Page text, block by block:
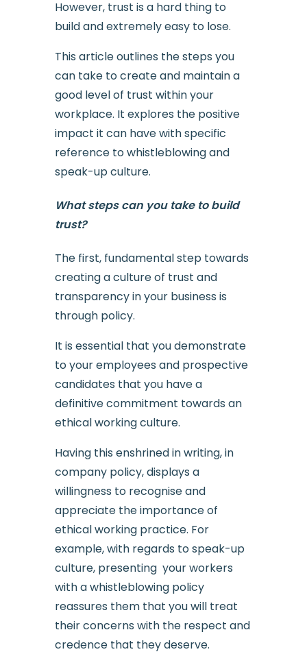
However, trust is a hard thing to
build and extremely easy to lose.
This article outlines the steps you
can take to create and maintain a
good level of trust within your
workplace. It explores the positive
impact it can have with specific
reference to whistleblowing and
speak-up culture.
What steps can you take to build
trust?
The first, fundamental step towards
creating a culture of trust and
transparency in your business is
through policy.
It is essential that you demonstrate
to your employees and prospective
candidates that you have a
definitive commitment towards an
ethical working culture.
Having this enshrined in writing, in
company policy, displays a
willingness to recognise and
appreciate the importance of
ethical working practice. For
example, with regards to speak-up
culture, presenting your workers
with a whistleblowing policy
reassures them that you will treat
their concerns with the respect and
credence that they deserve.